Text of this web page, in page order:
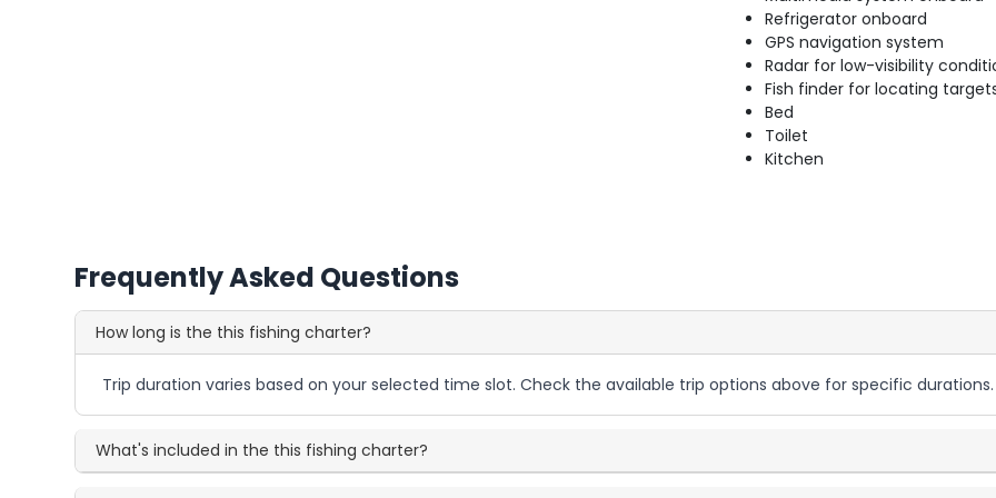
Refrigerator onboard
GPS navigation system
Radar for low-visibility
Fish finder for locating
Bed
Toilet
Kitchen
Frequently Asked Questions
How long is the this fishing charter?
Trip duration varies based on your selected time slot. Check the available trip options above for specific durations.
What's included in the this fishing charter?